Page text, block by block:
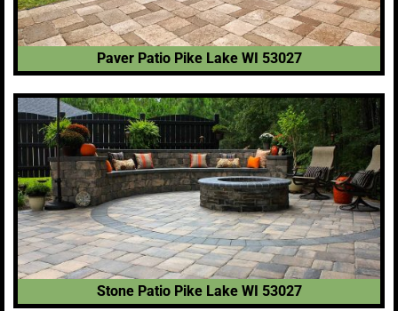
Paver Patio Pike Lake WI 53027
Stone Patio Pike Lake WI 53027